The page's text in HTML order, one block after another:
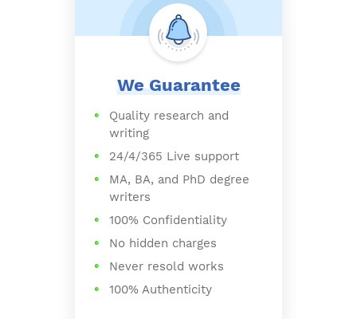
We Guarantee
Quality research and
writing
24/4/365 Live support
MA, BA, and PhD degree
writers
100% Confidentiality
No hidden charges
Never resold works
100% Authenticity